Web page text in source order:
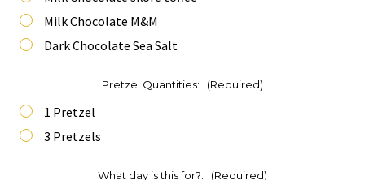
Milk Chocolate M&M
Dark Chocolate Sea Salt
Pretzel Quantities: (Required)
1 Pretzel
3 Pretzels
What day is this for?: (Required)